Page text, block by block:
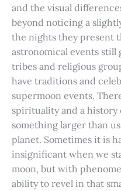
and the visual
beyond noticing a
the nights they present
astronomical events still
tribes and religious
have traditions and
supermoon events.
spirituality and a history
something larger than
planet. Sometimes it is
insignificant when we
moon, but with
ability to revel in that